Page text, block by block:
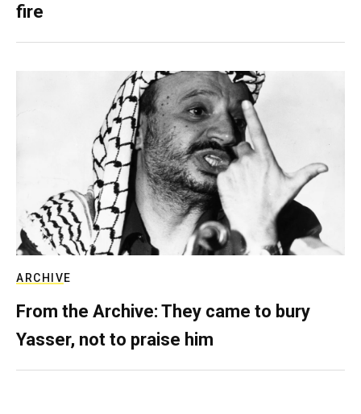
fire
ARCHIVE
From the Archive: They came to bury
Yasser, not to praise him